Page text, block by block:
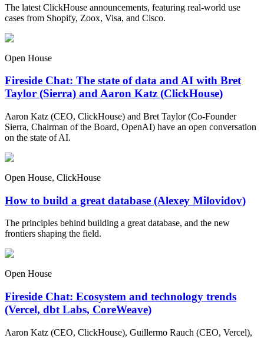
The latest ClickHouse announcements, featuring real-world use
cases from Shopify, Zoox, Visa, and Cisco.
Open House
Fireside Chat: The state of data and AI with Bret
Taylor (Sierra) and Aaron Katz (ClickHouse)
Aaron Katz (CEO, ClickHouse) and Bret Taylor (Co-Founder
Sierra, Chairman of the Board, OpenAI) have an open conversation
on the state of AI.
Open House, ClickHouse
How to build a great database (Alexey Milovidov)
The principles behind building a great database, and the new
frontiers shaping the field.
Open House
Fireside Chat: Ecosystem and technology trends
(Vercel, dbt Labs, CoreWeave)
Aaron Katz (CEO, ClickHouse), Guillermo Rauch (CEO, Vercel),